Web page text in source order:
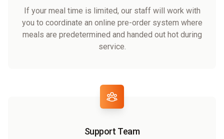
If your meal time is limited, our staff will work with
you to coordinate an online pre-order system where
meals are predetermined and handed out hot during
service.
Support Team